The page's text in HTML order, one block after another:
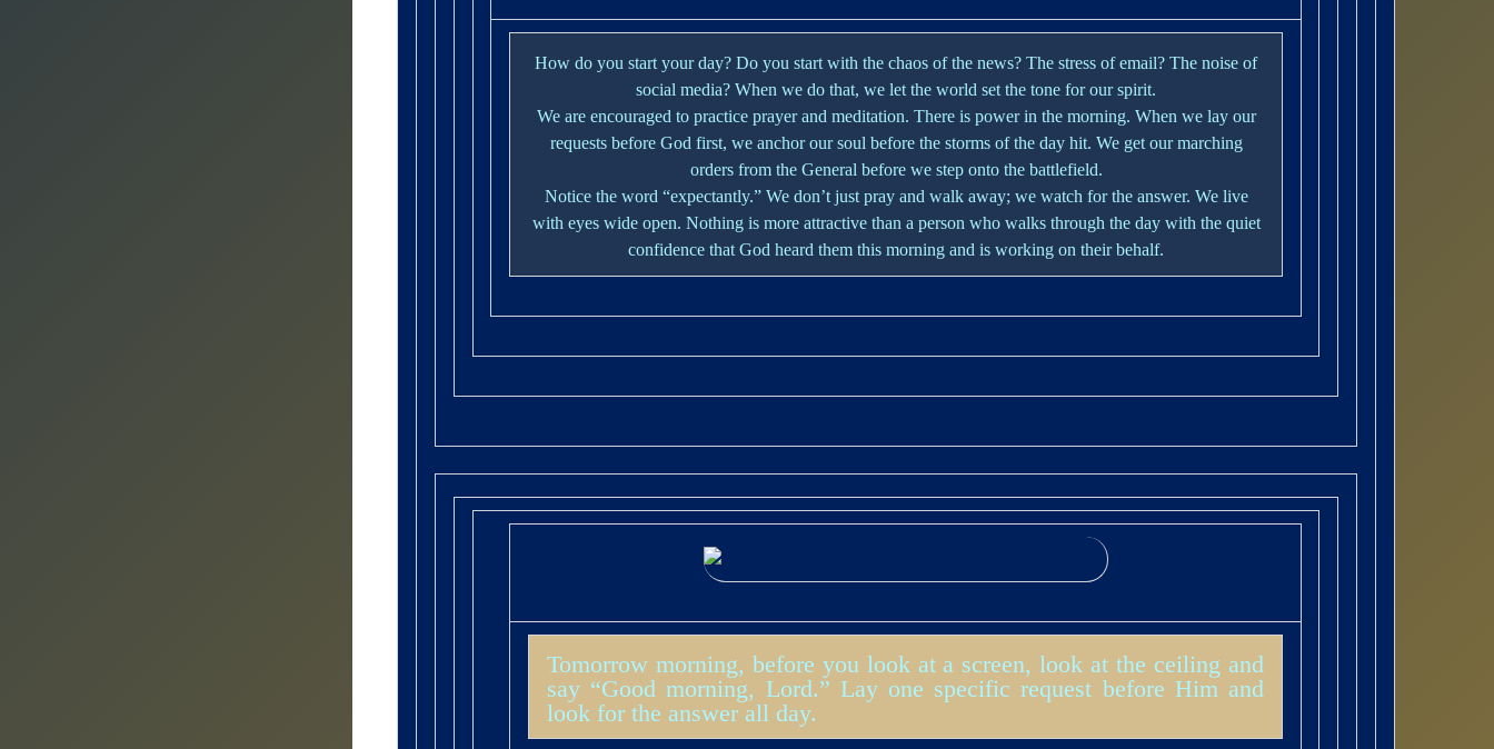
How do you start your day? Do you start with the chaos of the news? The stress of email? The noise of
social media? When we do that, we let the world set the tone for our spirit.
We are encouraged to practice prayer and meditation. There is power in the morning. When we lay our
requests before God first, we anchor our soul before the storms of the day hit. We get our marching
orders from the General before we step onto the battlefield.
Notice the word “expectantly.” We don’t just pray and walk away; we watch for the answer. We live
with eyes wide open. Nothing is more attractive than a person who walks through the day with the quiet
confidence that God heard them this morning and is working on their behalf.
Tomorrow morning, before you look at a screen, look at the ceiling and
say “Good morning, Lord.” Lay one specific request before Him and
look for the answer all day.